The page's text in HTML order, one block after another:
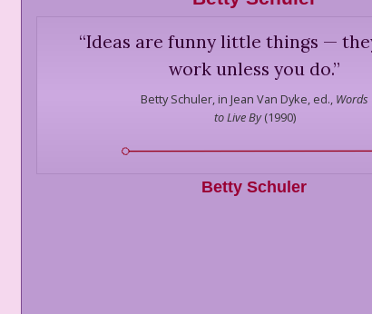
“Ideas are funny little things —
work unless you do.”
Betty Schuler, in Jean Van Dyke, ed., Words
to Live By(1990)
Betty Schuler